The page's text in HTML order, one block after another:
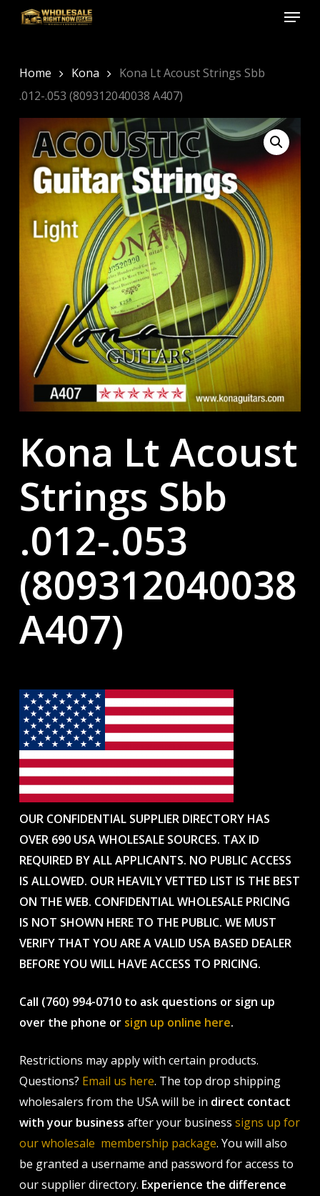
Skip
content
Menu
Home Kona
Kona Lt Acoust Strings Sbb
.012-.053 (809312040038 A407)
Kona Lt Acoust
Strings Sbb
.012-.053
(809312040038
A407)
OUR CONFIDENTIAL SUPPLIER DIRECTORY HAS
OVER 690 USA WHOLESALE SOURCES. TAX ID
REQUIRED BY ALL APPLICANTS. NO PUBLIC ACCESS
IS ALLOWED. OUR HEAVILY VETTED LIST IS THE BEST
ON THE WEB. CONFIDENTIAL WHOLESALE PRICING
IS NOT SHOWN HERE TO THE PUBLIC. WE MUST
VERIFY THAT YOU ARE A VALID USA BASED DEALER
BEFORE YOU WILL HAVE ACCESS TO PRICING.
Call (760) 994-0710 to ask questions or sign up
over the phone or sign up online here.
Restrictions may apply with certain products.
Questions? Email us here. The top drop shipping
wholesalers from the USA will be in direct contact
with your business after your business signs up for
our wholesale membership package. You will also
be granted a username and password for access to
our supplier directory. Experience the difference